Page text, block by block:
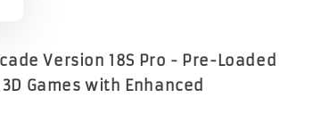
Version 18S Pro - Pre-Loaded
Games with Enhanced